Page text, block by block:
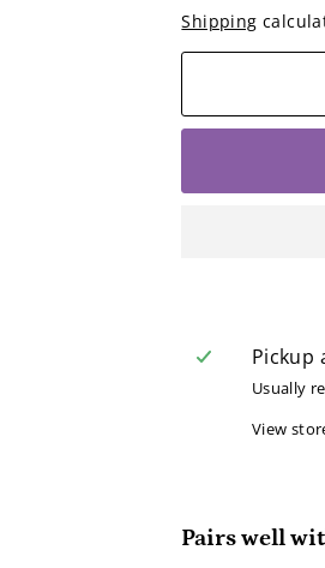
Shipping
Pickup
Usually
View
Pairs well